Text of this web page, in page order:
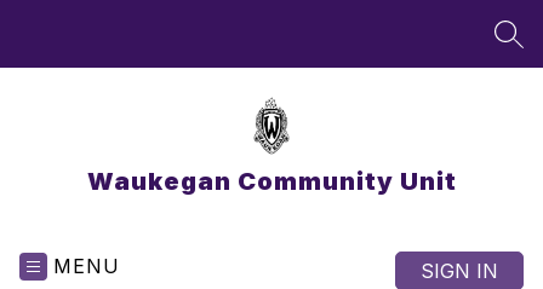
Waukegan Community Unit
MENU SIGN IN